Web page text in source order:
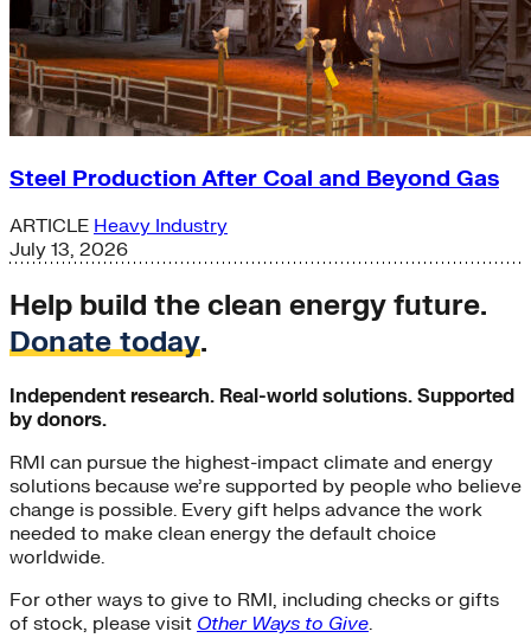
Steel Production After Coal and Beyond Gas
ARTICLE Heavy Industry
July 13, 2026
Help build the clean energy future.
Donate today.
Independent research. Real-world solutions. Supported
by donors.
RMI can pursue the highest-impact climate and energy
solutions because we’re supported by people who believe
change is possible. Every gift helps advance the work
needed to make clean energy the default choice
worldwide.
For other ways to give to RMI, including checks or gifts
of stock, please visit Other Ways to Give.